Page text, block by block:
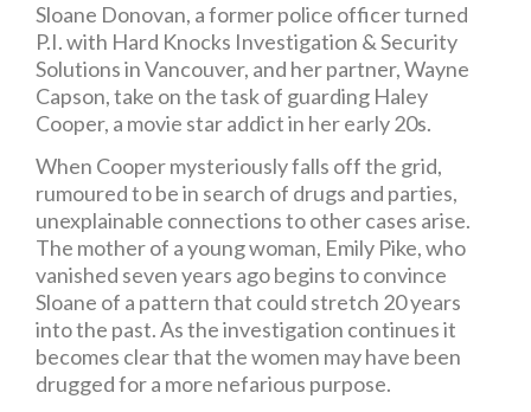
Sloane Donovan, a former police officer turned
P.I. with Hard Knocks Investigation & Security
Solutions in Vancouver, and her partner, Wayne
Capson, take on the task of guarding Haley
Cooper, a movie star addict in her early 20s.
When Cooper mysteriously falls off the grid,
rumoured to be in search of drugs and parties,
unexplainable connections to other cases arise.
The mother of a young woman, Emily Pike, who
vanished seven years ago begins to convince
Sloane of a pattern that could stretch 20 years
into the past. As the investigation continues it
becomes clear that the women may have been
drugged for a more nefarious purpose.